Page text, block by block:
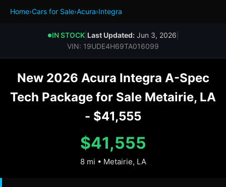
Home›Cars for Sale›Acura›Integra
●IN STOCK| Last Updated:Jun 3, 2026
VIN: 19UDE4H69TA016099
New 2026 Acura Integra A-Spec
Tech Package for Sale Metairie, LA
- $41,555
$41,555
8 mi • Metairie, LA